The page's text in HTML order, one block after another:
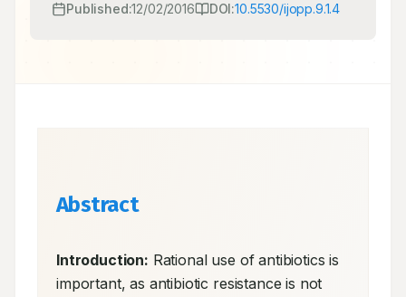
Published:12/02/2016 DOI:10.5530/ijopp.9.1.4
Abstract
Introduction: Rational use of antibiotics is
important, as antibiotic resistance is not